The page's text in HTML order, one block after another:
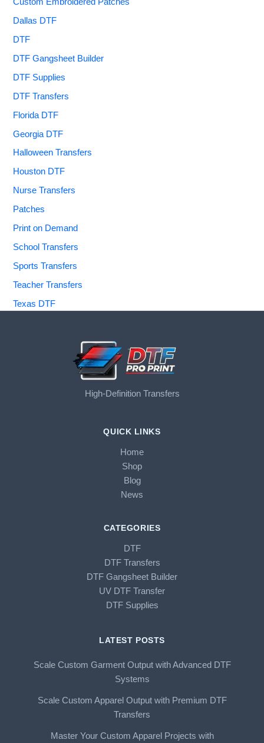
Dallas DTF
DTF
DTF Gangsheet Builder
DTF Supplies
DTF Transfers
Florida DTF
Georgia DTF
Halloween Transfers
Houston DTF
Nurse Transfers
Patches
Print on Demand
School Transfers
Sports Transfers
Teacher Transfers
Texas DTF
High-Definition Transfers
QUICK LINKS
Home
Shop
Blog
News
CATEGORIES
DTF
DTF Transfers
DTF Gangsheet Builder
UV DTF Transfer
DTF Supplies
LATEST POSTS
Scale Custom Garment Output with Advanced DTF
Systems
Scale Custom Apparel Output with Premium DTF
Transfers
Master Your Custom Apparel Projects with